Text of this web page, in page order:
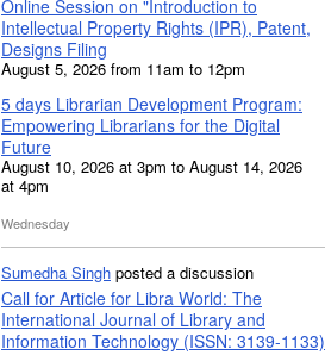
Online Session on "Introduction to
Intellectual Property Rights (IPR), Patent,
Designs Filing
August 5, 2026 from 11am to 12pm
5 days Librarian Development Program:
Empowering Librarians for the Digital
Future
August 10, 2026 at 3pm to August 14, 2026
at 4pm
Wednesday
Sumedha Singh posted a discussion
Call for Article for Libra World: The
International Journal of Library and
Information Technology (ISSN: 3139-1133)